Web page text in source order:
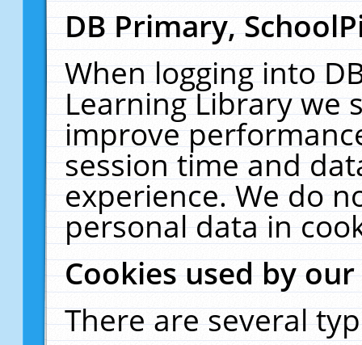
DB Primary,
When logging into
Learning Library we
improve
session time and
experience. We do
personal data in
Cookies used by
There are several